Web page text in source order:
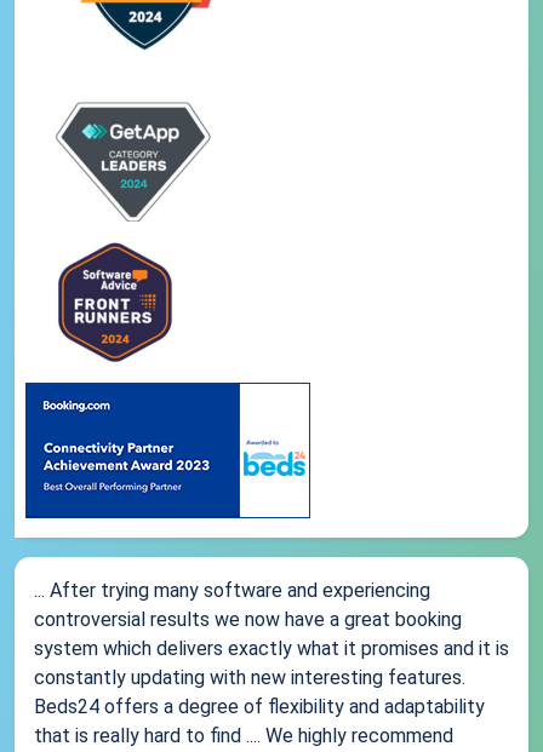
... After trying many software and experiencing
controversial results we now have a great booking
system which delivers exactly what it promises and it is
constantly updating with new interesting features.
Beds24 offers a degree of flexibility and adaptability
that is really hard to find .... We highly recommend